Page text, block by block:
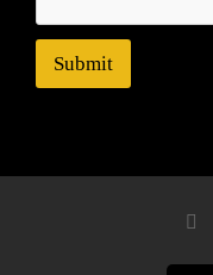
Submit